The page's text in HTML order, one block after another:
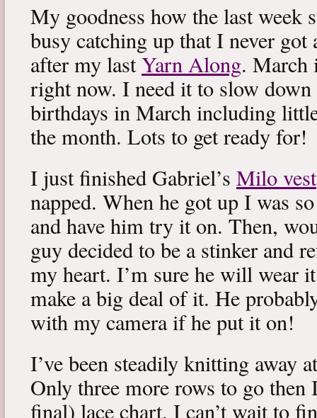
My goodness how the last week
busy catching up that I never got
after my lastYarn Along. March
right now. I need it to slow
birthdays in March including
the month. Lots to get ready for!
I just finished Gabriel’s Milo vest
napped. When he got up I was
and have him try it on. Then,
guy decided to be a stinker and
my heart. I’m sure he will wear
make a big deal of it. He
with my camera if he put it on!
I’ve been steadily knitting away
Only three more rows to go then
final) lace chart. I can’t wait to